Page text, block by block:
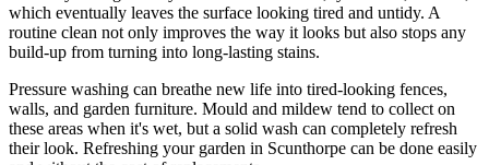
which eventually leaves the surface looking tired and untidy. A
routine clean not only improves the way it looks but also stops any
build-up from turning into long-lasting stains.
Pressure washing can breathe new life into tired-looking fences,
walls, and garden furniture. Mould and mildew tend to collect on
these areas when it's wet, but a solid wash can completely refresh
their look. Refreshing your garden in Scunthorpe can be done easily